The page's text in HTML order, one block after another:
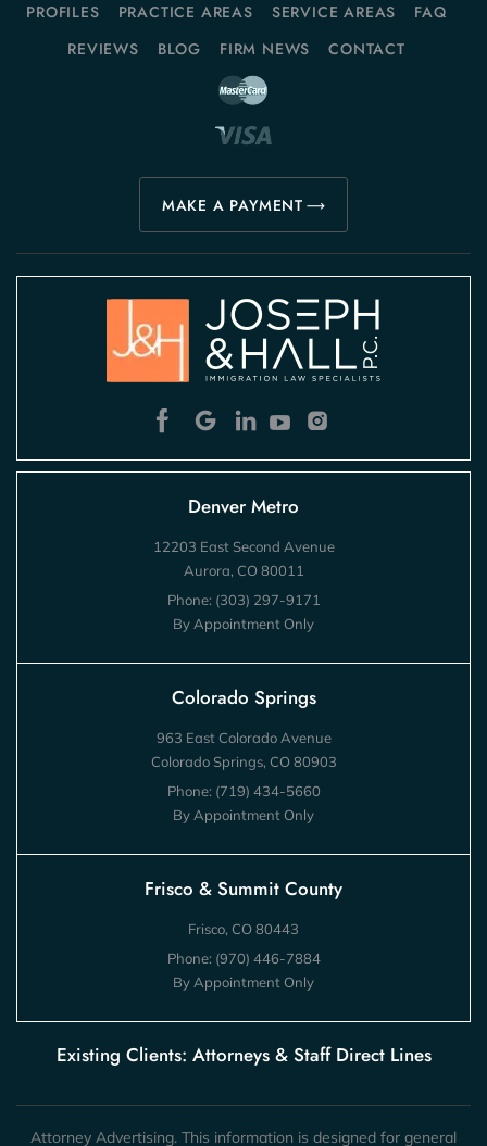
PROFILES PRACTICE AREAS SERVICE AREAS
FAQ
REVIEWS
BLOG FIRM NEWS CONTACT
MAKE A PAYMENT
Denver Metro
12203 East Second Avenue
Aurora, CO 80011
Phone: (303) 297-9171
By Appointment Only
Colorado Springs
963 East Colorado Avenue
Colorado Springs, CO 80903
Phone: (719) 434-5660
By Appointment Only
Frisco & Summit County
Frisco, CO 80443
Phone: (970) 446-7884
By Appointment Only
Existing Clients: Attorneys & Staff Direct Lines
Attorney Advertising. This information is designed for general